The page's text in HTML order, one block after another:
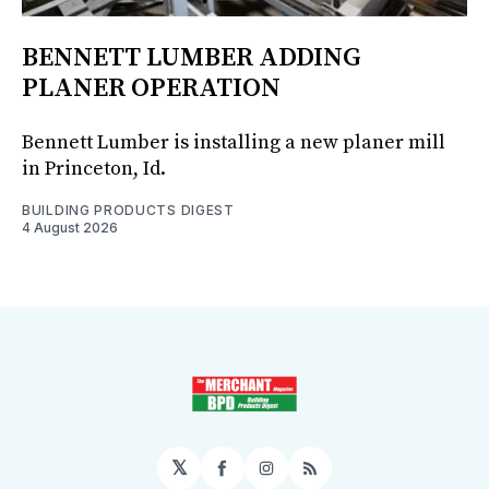
BENNETT LUMBER ADDING
PLANER OPERATION
Bennett Lumber is installing a new planer mill
in Princeton, Id.
BUILDING PRODUCTS DIGEST
4 August 2026
𝕏 Facebook
Instagram
RSS